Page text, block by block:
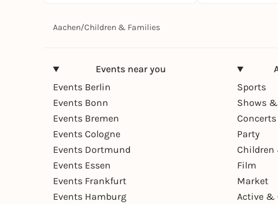
Aachen/Children & Families
Events near you
Events Berlin
Events Bonn
Events Bremen
Events Cologne
Events Dortmund
Events Essen
Events Frankfurt
Events Hamburg
Sports
Shows
Party
Children
Film
Market
Active &